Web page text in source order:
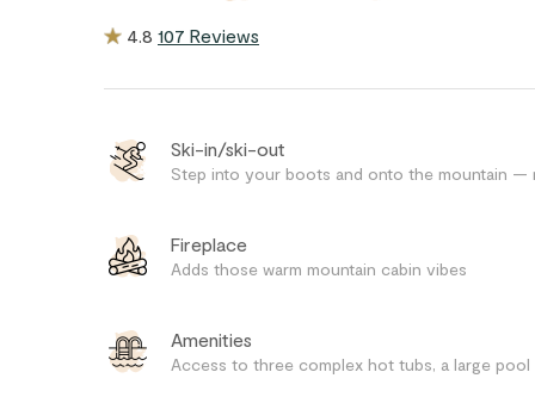
4.8 107 Reviews
Ski-in/ski-out
Step into your boots and onto the mountain —
Fireplace
Adds those warm mountain cabin vibes
Amenities
Access to three complex hot tubs, a large pool